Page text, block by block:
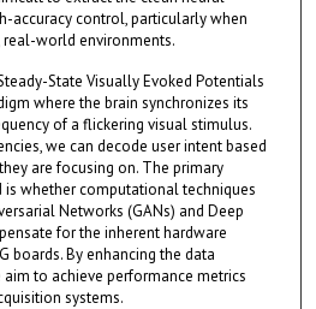
accuracy control, particularly when
world environments.
State Visually Evoked Potentials
where the brain synchronizes its
of a flickering visual stimulus.
we can decode user intent based
are focusing on. The primary
whether computational techniques
Networks (GANs) and Deep
for the inherent hardware
boards. By enhancing the data
to achieve performance metrics
systems.